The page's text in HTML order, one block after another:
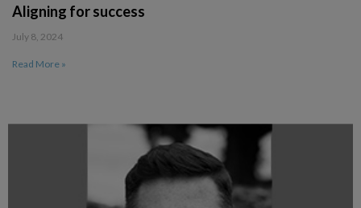
Aligning for success
July 8, 2024
Read More »